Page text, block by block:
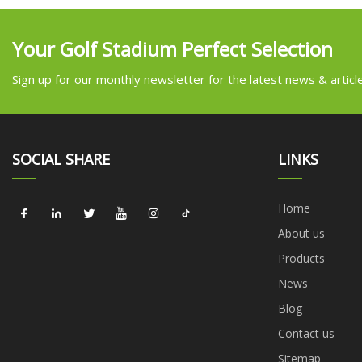
Your Golf Stadium Perfect Selection
Sign up for our monthly newsletter for the latest news &
SOCIAL SHARE LINKS
Home
About us
Products
News
Blog
Contact us
Sitemap